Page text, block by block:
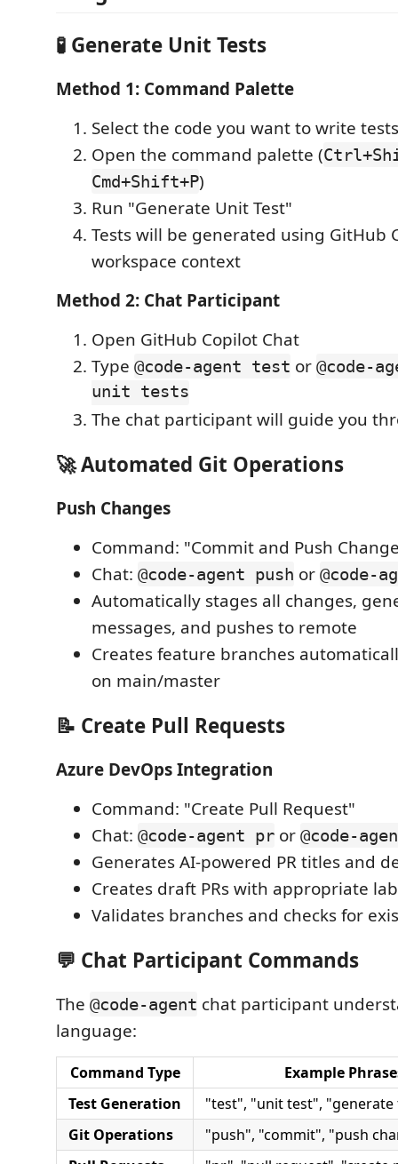
🧪 Generate Unit Tests
Method 1: Command Palette
Select the code you want to write
Open the command palette (
Cmd+Shift+P)
Run "Generate Unit Test"
Tests will be generated using GitHub
workspace context
Method 2: Chat Participant
Open GitHub Copilot Chat
Type @code-agent test or @code-
unit tests
The chat participant will guide you
🚀 Automated Git Operations
Push Changes
Command: "Commit and Push
Chat: @code-agent push or @code-
Automatically stages all changes,
messages, and pushes to remote
Creates feature branches
on main/master
📝 Create Pull Requests
Azure DevOps Integration
Command: "Create Pull Request"
Chat: @code-agent pr or @code-
Generates AI-powered PR titles and
Creates draft PRs with appropriate
Validates branches and checks for
💬 Chat Participant Commands
The @code-agent chat participant
language:
Command Type
Example
Test Generation
"test", "unit test", "generate
Git Operations
"push", "commit", "push